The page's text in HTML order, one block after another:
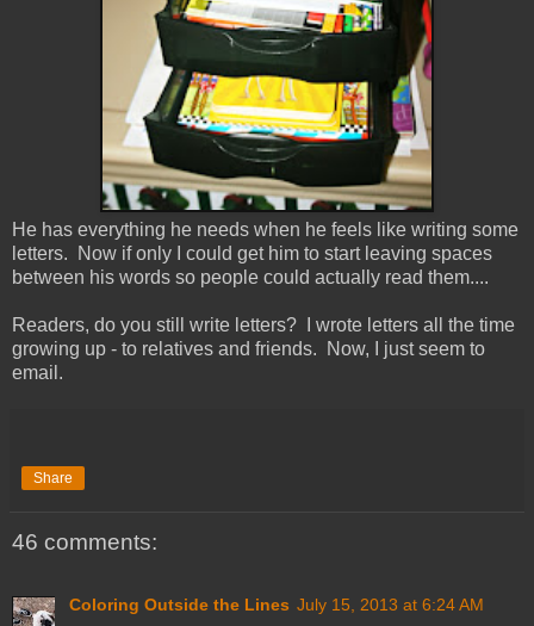
He has everything he needs when he feels like writing some
letters. Now if only I could get him to start leaving spaces
between his words so people could actually read them....
Readers, do you still write letters? I wrote letters all the time
growing up - to relatives and friends. Now, I just seem to
email.
Share
46 comments:
Coloring Outside the Lines July 15, 2013 at 6:24 AM